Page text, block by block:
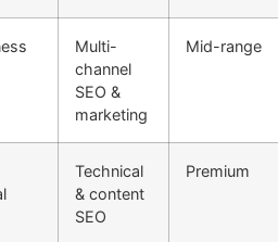
Multi-
channel
SEO &
marketing
Mid-range
Technical
& content
SEO
Premium